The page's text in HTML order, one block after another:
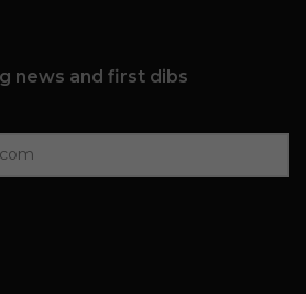
news and first dibs